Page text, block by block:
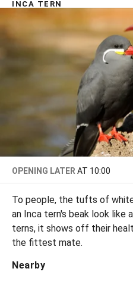
INCA TERN
OPENING LATER AT 10:00
To people, the tufts of
an Inca tern's beak look like
terns, it shows off their
the fittest mate.
Nearby